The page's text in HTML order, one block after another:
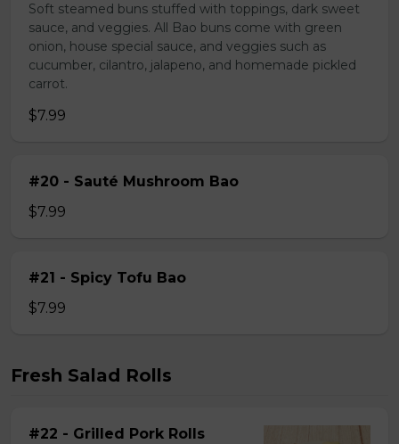
Soft steamed buns stuffed with toppings, dark sweet
sauce, and veggies. All Bao buns come with green
onion, house special sauce, and veggies such as
cucumber, cilantro, jalapeno, and homemade pickled
carrot.
$7.99
#20 - Sauté Mushroom Bao
$7.99
#21 - Spicy Tofu Bao
$7.99
Fresh Salad Rolls
#22 - Grilled Pork Rolls